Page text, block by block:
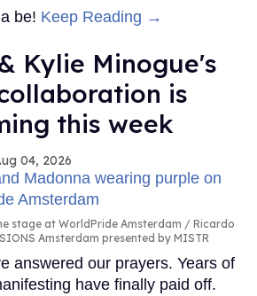
be! Keep Reading →
Kylie Minogue's
is
this week
04, 2026
stage at WorldPride Amsterdam
Ricardo
Amsterdam presented by MISTR
answered our prayers. Years of
have finally paid off.